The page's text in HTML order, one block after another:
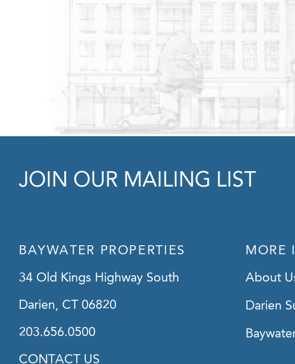
JOIN OUR MAILING LIST
BAYWATER PROPERTIES
34 Old Kings Highway South
Darien, CT 06820
203.656.0500
CONTACT US
MORE
About
Darien